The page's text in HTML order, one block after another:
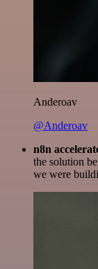
Anderoav
@Anderoav
n8n
the solution
we were